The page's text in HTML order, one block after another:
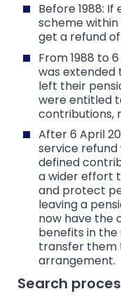
Before 1988:
scheme
get a refund
From 1988 to
was extended
left their
were entitled
contributions,
After 6 April
service
defined
a wider effort
and protect
leaving a
now have the
benefits in
transfer them
arrangement.
Search